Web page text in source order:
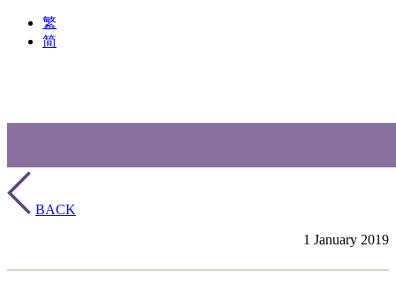
繁
简
BACK
1 January 2019